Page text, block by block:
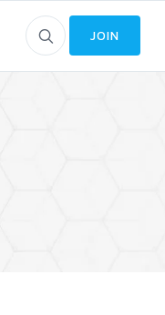
JOIN